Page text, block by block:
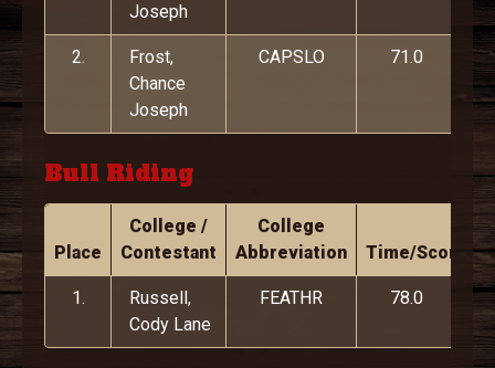
Joseph
2.
Frost,
Chance
Joseph
CAPSLO 71.0
Bull Riding
Place
College /
Contestant
College
Abbreviation
Time/Score
1.
Russell,
Cody Lane
FEATHR 78.0